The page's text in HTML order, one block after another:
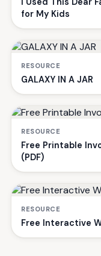
for My Kids
RESOURCE
GALAXY IN A JAR
RESOURCE
Free Printable
(PDF)
RESOURCE
Free Interactive